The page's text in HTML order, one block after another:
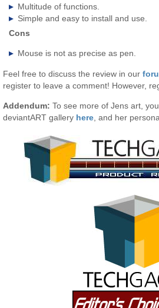
Multitude of functions.
Simple and easy to install and use.
Cons
Mouse is not as precise as pen.
Feel free to discuss the review in our
register to leave a comment! However,
Addendum: To see more of Jens art,
deviantART gallery here , and her